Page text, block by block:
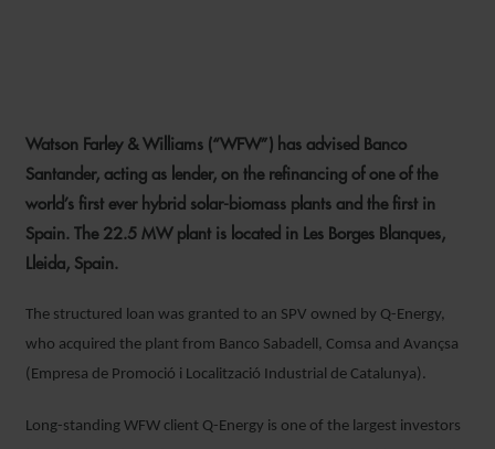
BIOMASS PLANT
22 SEPTEMBER 2021
Watson Farley & Williams (“WFW”) has advised Banco
Santander, acting as lender, on the refinancing of one of the
world’s first ever hybrid solar-biomass plants and the first in
Spain. The 22.5 MW plant is located in Les Borges Blanques,
Lleida, Spain.
The structured loan was granted to an SPV owned by Q-Energy,
who acquired the plant from Banco Sabadell, Comsa and Avançsa
(Empresa de Promoció i Localització Industrial de Catalunya).
Long-standing WFW client Q-Energy is one of the largest investors